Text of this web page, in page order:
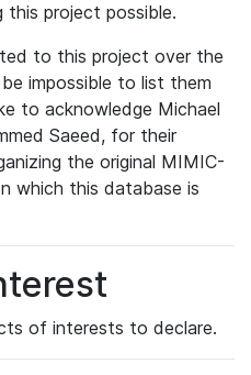
this project possible.
to this project over the
impossible to list them
to acknowledge Michael
Saeed, for their
the original MIMIC-
which this database is
of interests to declare.